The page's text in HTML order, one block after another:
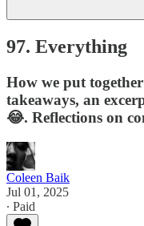
97. Everything
How we put
takeaways, an
😂. Reflections on
Coleen Baik
Jul 01, 2025
∙ Paid